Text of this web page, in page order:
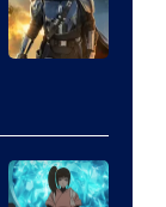
of
Lucasfilm